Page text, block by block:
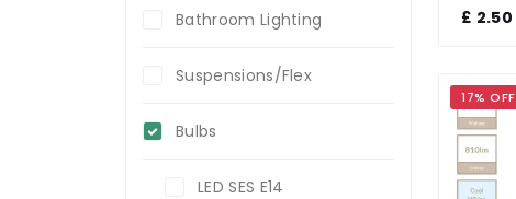
£ 2.50
17% OFF
Bathroom Lighting
Suspensions/Flex
Bulbs
LED SES E14